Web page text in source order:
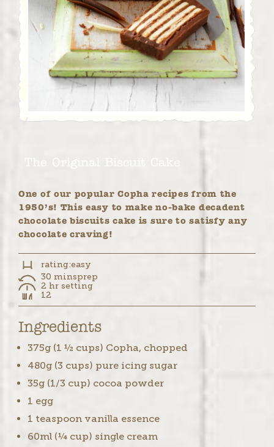
The Original Biscuit Cake
One of our popular Copha recipes from the
1950’s! This easy to make no-bake decadent
chocolate biscuits cake is sure to satisfy any
chocolate craving!
rating:easy
30 minsprep
2 hr setting
12
Ingredients
375g (1 ½ cups) Copha, chopped
480g (3 cups) pure icing sugar
35g (1/3 cup) cocoa powder
1 egg
1 teaspoon vanilla essence
60ml (¼ cup) single cream